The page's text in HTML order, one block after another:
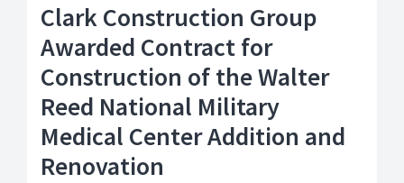
Clark Construction Group
Awarded Contract for
Construction of the Walter
Reed National Military
Medical Center Addition and
Renovation